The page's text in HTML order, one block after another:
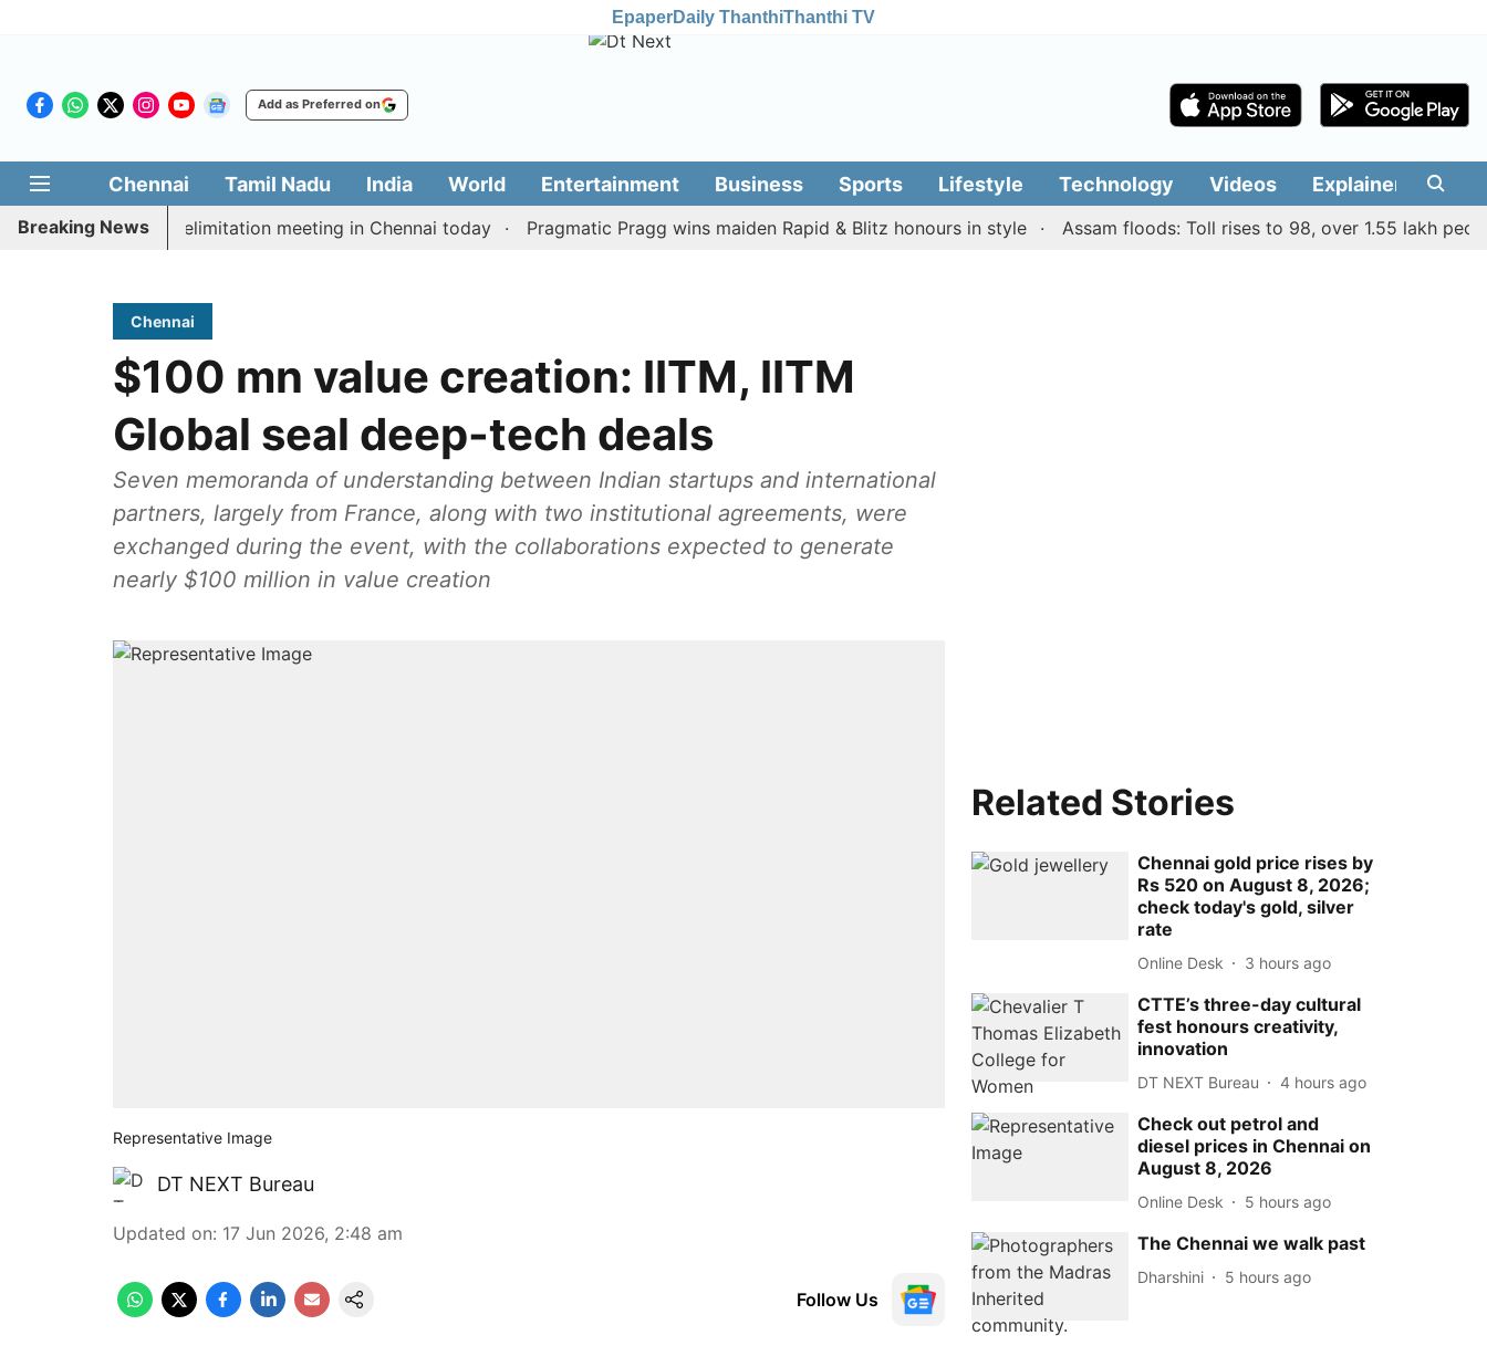
EpaperDaily ThanthiThanthi TV
Add as Preferred on
Chennai Tamil Nadu India World Entertainment Business Sports Lifestyle Technology Videos Explainers
Breaking News
CM Vijay’s delimitation meeting in Chennai today Pragmatic Pragg wins maiden Rapid & Blitz honours in style Assam floods: Toll rises to 98, over 1.55 lakh people
Chennai
$100 mn value creation: IITM, IITM
Global seal deep-tech deals
Seven memoranda of understanding between Indian startups and international
partners, largely from France, along with two institutional agreements, were
exchanged during the event, with the collaborations expected to generate
nearly $100 million in value creation
Representative Image
DT NEXT Bureau
Updated on: 17 Jun 2026, 2:48 am
Follow Us
Related Stories
Chennai gold price rises by
Rs 520 on August 8, 2026;
check today's gold, silver
rate
Online Desk 3 hours ago
CTTE’s three-day cultural
fest honours creativity,
innovation
DT NEXT Bureau 4 hours ago
Check out petrol and
diesel prices in Chennai on
August 8, 2026
Online Desk 5 hours ago
The Chennai we walk past
Dharshini 5 hours ago